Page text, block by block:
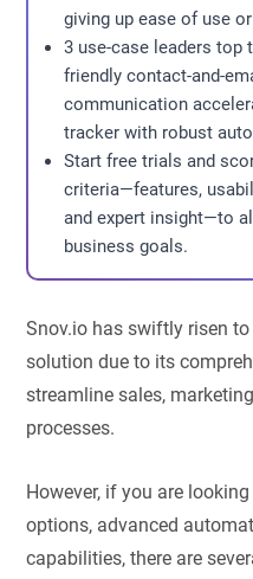
giving up ease of use
3 use-case leaders top
friendly contact-and-
communication
tracker with robust
Start free trials and
criteria—features,
and expert insight—to
business goals.
Snov.io has swiftly risen
solution due to its
streamline sales,
processes.
However, if you are
options, advanced
capabilities, there are